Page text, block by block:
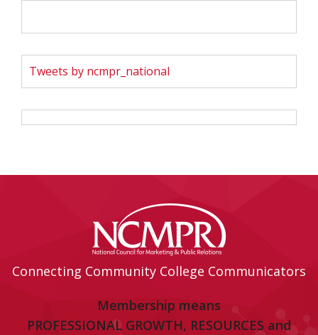
Tweets by ncmpr_national
Connecting Community College Communicators
Membership means
PROFESSIONAL GROWTH, RESOURCES and